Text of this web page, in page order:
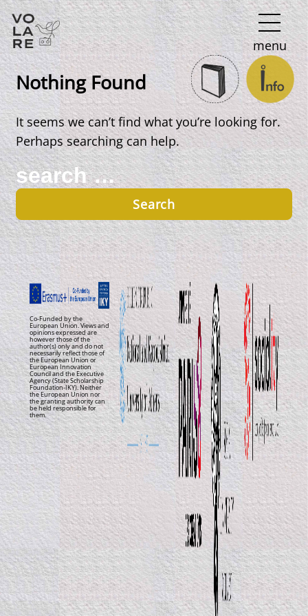
Main
Navigation
menu
Nothing Found
It seems we can’t find what you’re looking for.
Perhaps searching can help.
Search
for:
Co-Funded by the
European Union. Views and
opinions expressed are
however those of the
author(s) only and do not
necessarily reflect those of
the European Union or
European Innovation
Council and the Executive
Agency (State Scholarship
Foundation-IKY). Neither
the European Union nor
the granting authority can
be held responsible for
them.